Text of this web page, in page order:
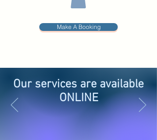
Our services are available
ONLINE
Make A Booking